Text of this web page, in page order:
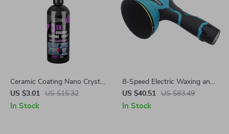
Ceramic Coating Nano Crystal
Liquid
US $3.01 US $15.32
In Stock
8-Speed Electric Waxing and
Polishing Machine
US $40.51 US $83.49
In Stock